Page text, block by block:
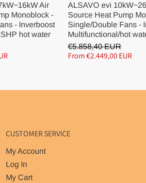
Air
Monoblock -
- Inverboost
hot water
ALSAVO evi
Source Heat Pump
Single/Double Fans -
Multifunctional/hot
€5.858,40 EUR
From €2.449,00 EUR
CUSTOMER SERVICE
My Account
Log In
My Cart